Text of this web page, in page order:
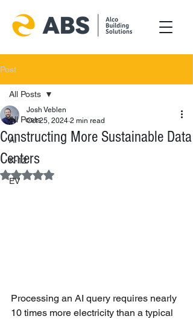
Post
All Posts
AI
K-12
EV
All Posts
Constructing More Sustainable Data
Centers
Josh Veblen
Oct 25, 2024 2 min read
Rated NaN out of 5 stars.
Processing an AI query requires nearly
10 times more electricity than a typical